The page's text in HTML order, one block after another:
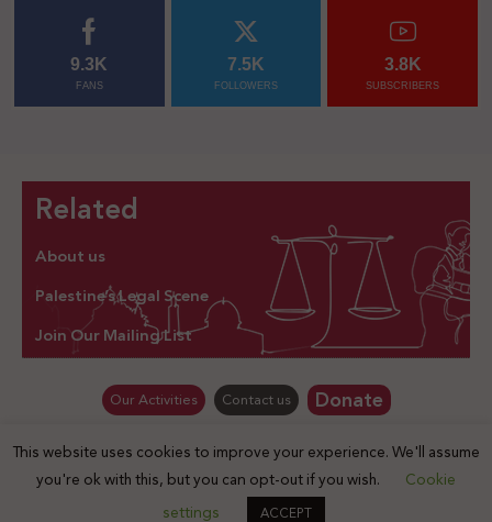
9.3K
FANS
7.5K
FOLLOWERS
3.8K
SUBSCRIBERS
Related
About us
Palestine’s Legal Scene
Join Our Mailing List
Our Activities Contact us Donate
© Law for Palestine – all rights are reserved 2025
This website uses cookies to improve your experience. We'll assume
you're ok with this, but you can opt-out if you wish.
Cookie
settings
ACCEPT